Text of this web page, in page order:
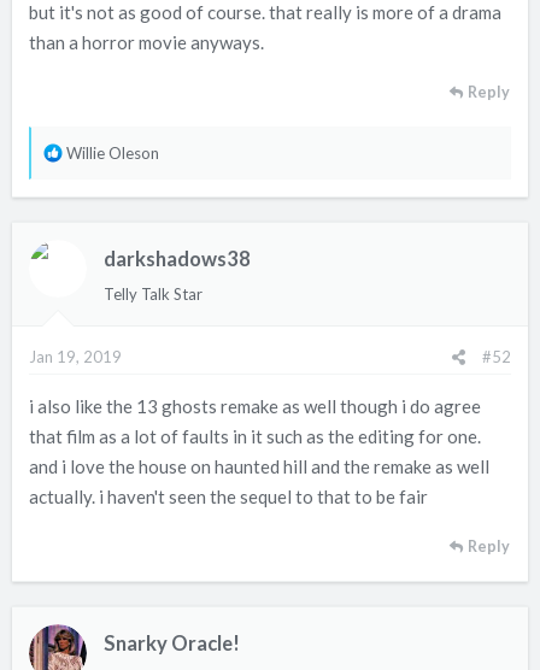
but it's not as good of course. that really is more of a drama
than a horror movie anyways.
Reply
R
s
Willie Oleson
darkshadows38
Telly Talk Star
Jan 19, 2019 #52
i also like the 13 ghosts remake as well though i do agree
that film as a lot of faults in it such as the editing for one.
and i love the house on haunted hill and the remake as well
actually. i haven't seen the sequel to that to be fair
Reply
Snarky Oracle!